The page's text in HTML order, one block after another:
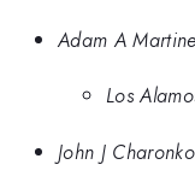
Adam A
Los
John J Charonko